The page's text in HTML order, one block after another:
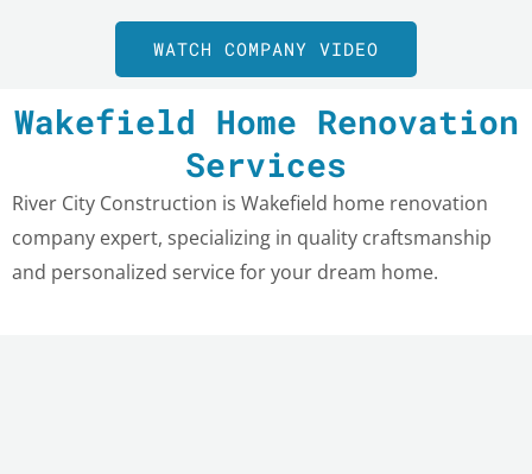
WATCH COMPANY VIDEO
Wakefield Home Renovation
Services
River City Construction is Wakefield home renovation
company expert, specializing in quality craftsmanship
and personalized service for your dream home.